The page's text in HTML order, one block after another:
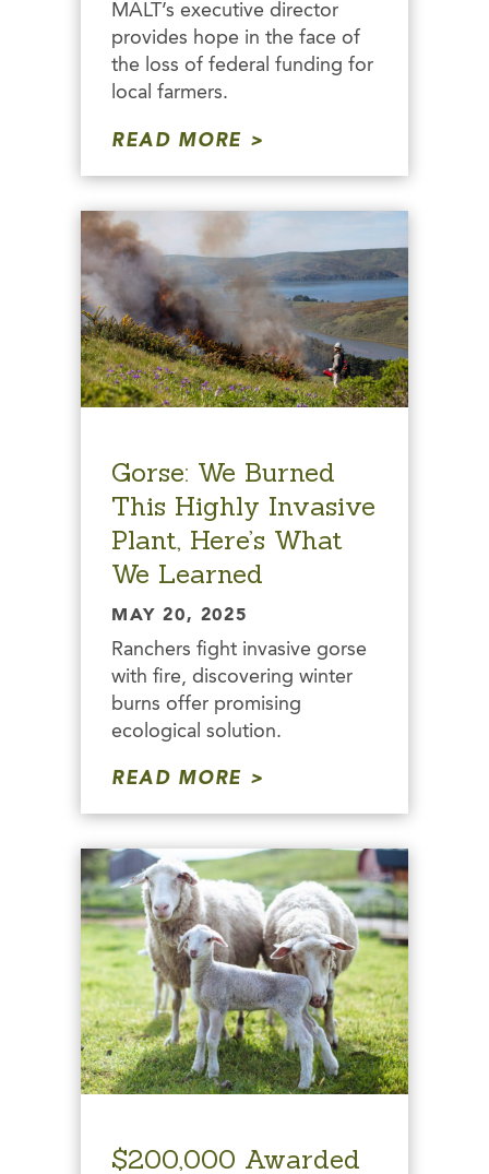
MALT’s executive director
provides hope in the face of
the loss of federal funding for
local farmers.
READ MORE
Gorse: We Burned
This Highly Invasive
Plant, Here’s What
We Learned
MAY 20, 2025
Ranchers fight invasive gorse
with fire, discovering winter
burns offer promising
ecological solution.
READ MORE
$200,000 Awarded